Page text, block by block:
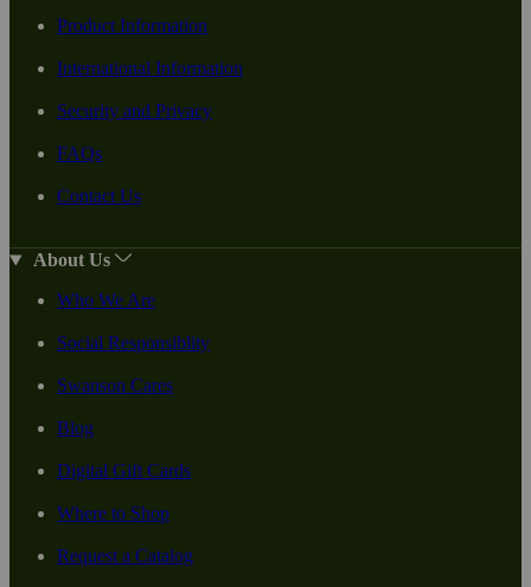
Product Information
International Information
Security and Privacy
FAQs
Contact Us
About Us
Who We Are
Social Responsiblity
Swanson Cares
Blog
Digital Gift Cards
Where to Shop
Request a Catalog